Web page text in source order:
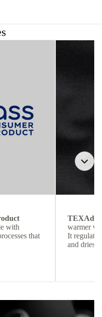
with
that
TEXAdri
warmer
It
and dries